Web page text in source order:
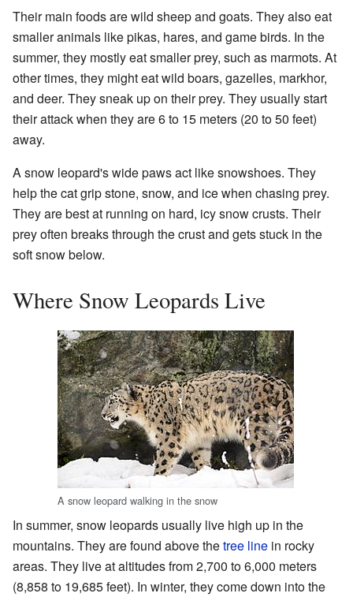
Their main foods are wild sheep and goats. They also eat
smaller animals like pikas, hares, and game birds. In the
summer, they mostly eat smaller prey, such as marmots. At
other times, they might eat wild boars, gazelles, markhor,
and deer. They sneak up on their prey. They usually start
their attack when they are 6 to 15 meters (20 to 50 feet)
away.
A snow leopard's wide paws act like snowshoes. They
help the cat grip stone, snow, and ice when chasing prey.
They are best at running on hard, icy snow crusts. Their
prey often breaks through the crust and gets stuck in the
soft snow below.
Where Snow Leopards Live
A snow leopard walking in the snow
In summer, snow leopards usually live high up in the
mountains. They are found above thetree line in rocky
areas. They live at altitudes from 2,700 to 6,000 meters
(8,858 to 19,685 feet). In winter, they come down into the